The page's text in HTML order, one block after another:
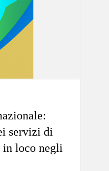
servizi di
loco negli